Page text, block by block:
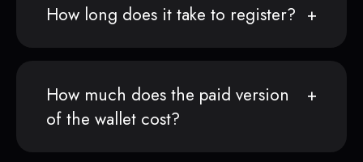
How long does it take to register?
How much does the paid version
of the wallet cost?